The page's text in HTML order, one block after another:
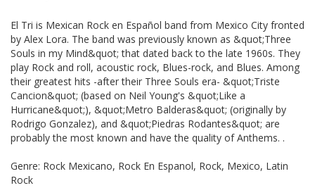
Contact Us
El Tri is Mexican Rock en Español band from Mexico City fronted
by Alex Lora. The band was previously known as &quot;Three
Souls in my Mind&quot; that dated back to the late 1960s. They
play Rock and roll, acoustic rock, Blues-rock, and Blues. Among
their greatest hits -after their Three Souls era- &quot;Triste
Cancion&quot; (based on Neil Young's &quot;Like a
Hurricane&quot;), &quot;Metro Balderas&quot; (originally by
Rodrigo Gonzalez), and &quot;Piedras Rodantes&quot; are
probably the most known and have the quality of Anthems. .
Genre: Rock Mexicano, Rock En Espanol, Rock, Mexico, Latin
Rock